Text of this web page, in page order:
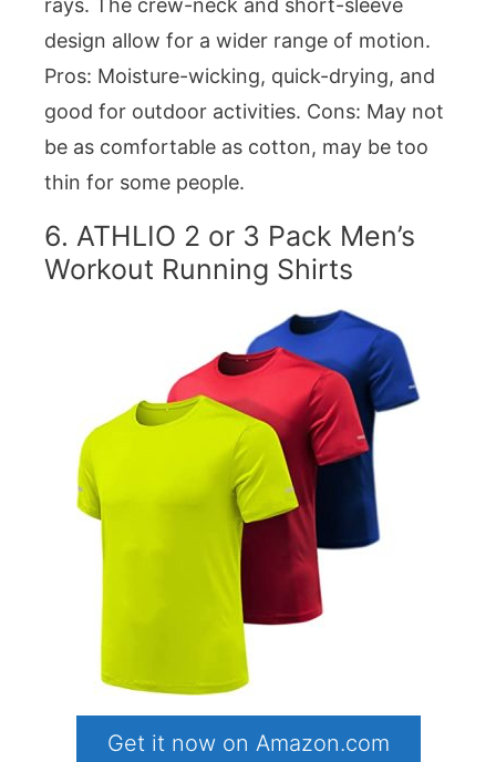
rays. The crew-neck and short-sleeve
design allow for a wider range of motion.
Pros: Moisture-wicking, quick-drying, and
good for outdoor activities. Cons: May not
be as comfortable as cotton, may be too
thin for some people.
6. ATHLIO 2 or 3 Pack Men’s
Workout Running Shirts
Get it now on Amazon.com